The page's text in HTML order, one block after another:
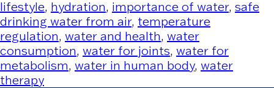
lifestyle, hydration, importance of water, safe
drinking water from air, temperature
regulation, water and health, water
consumption, water for joints, water for
metabolism, water in human body, water
therapy